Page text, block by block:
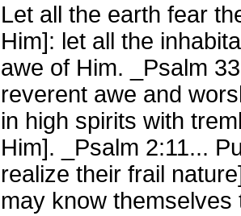
Let all the earth fear
Him]: let all the
awe of Him. _Psalm
reverent awe and
in high spirits with
Him]. _Psalm 2:11...
realize their frail
may know